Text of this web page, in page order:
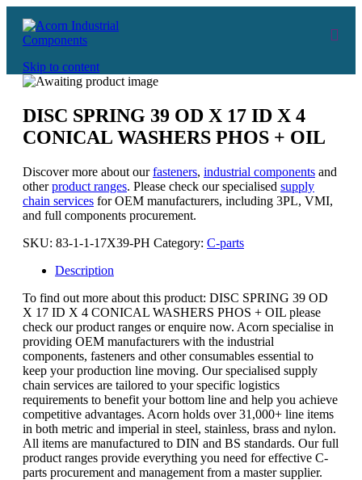
Skip to content
DISC SPRING 39 OD X 17 ID X 4
CONICAL WASHERS PHOS + OIL
Discover more about ourfasteners, industrial components and
otherproduct ranges. Please check our specialised supply
chain services for OEM manufacturers, including 3PL, VMI,
and full components procurement.
SKU: 83-1-1-17X39-PH Category: C-parts
Description
To find out more about this product: DISC SPRING 39 OD
X 17 ID X 4 CONICAL WASHERS PHOS + OIL please
check our product ranges or enquire now. Acorn specialise in
providing OEM manufacturers with the industrial
components, fasteners and other consumables essential to
keep your production line moving. Our specialised supply
chain services are tailored to your specific logistics
requirements to benefit your bottom line and help you achieve
competitive advantages. Acorn holds over 31,000+ line items
in both metric and imperial in steel, stainless, brass and nylon.
All items are manufactured to DIN and BS standards. Our full
product ranges provide everything you need for effective C-
parts procurement and management from a master supplier.